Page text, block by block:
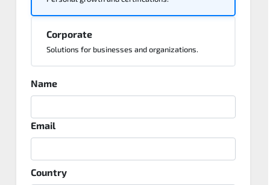
Corporate
Solutions for businesses and organizations.
Name
Email
Country